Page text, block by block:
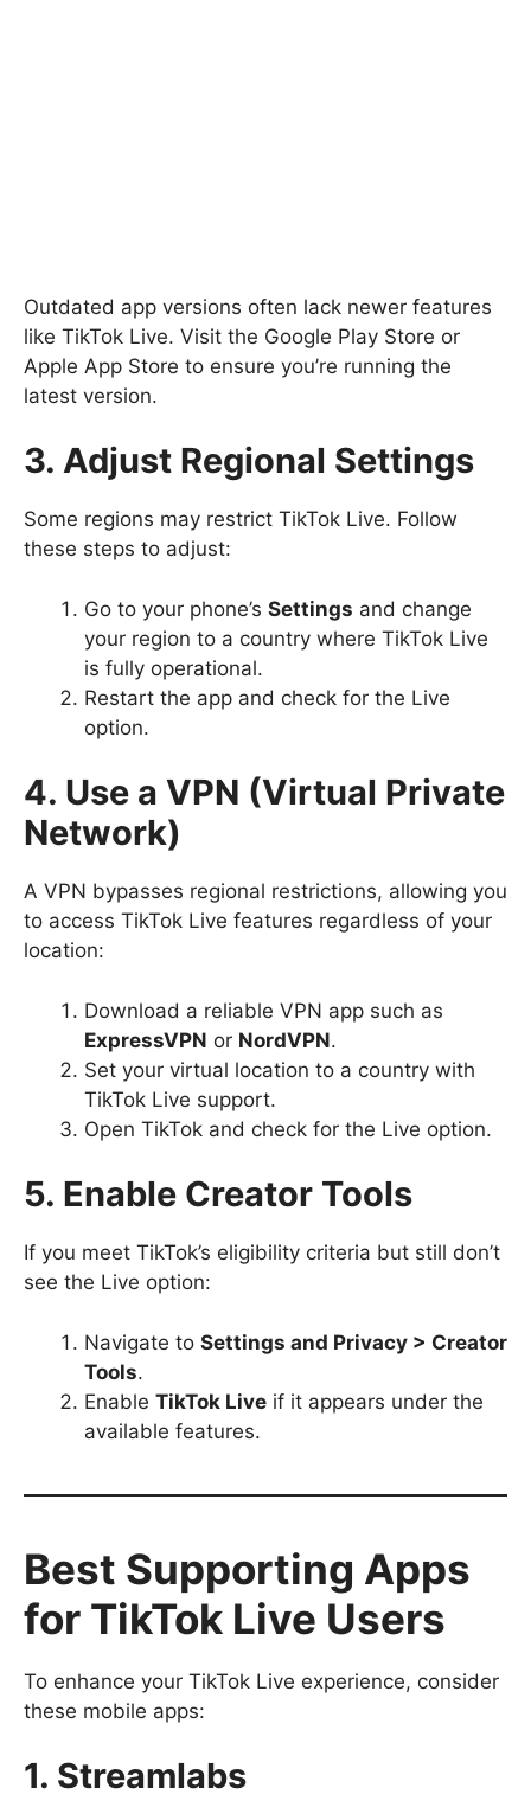
Outdated app versions often lack newer features
like TikTok Live. Visit the Google Play Store or
Apple App Store to ensure you’re running the
latest version.
3. Adjust Regional Settings
Some regions may restrict TikTok Live. Follow
these steps to adjust:
Go to your phone’s Settings and change
your region to a country where TikTok Live
is fully operational.
Restart the app and check for the Live
option.
4. Use a VPN (Virtual Private
Network)
A VPN bypasses regional restrictions, allowing you
to access TikTok Live features regardless of your
location:
Download a reliable VPN app such as
ExpressVPN or NordVPN.
Set your virtual location to a country with
TikTok Live support.
Open TikTok and check for the Live option.
5. Enable Creator Tools
If you meet TikTok’s eligibility criteria but still don’t
see the Live option:
Navigate to Settings and Privacy > Creator
Tools.
Enable TikTok Live if it appears under the
available features.
Best Supporting Apps
for TikTok Live Users
To enhance your TikTok Live experience, consider
these mobile apps:
1. Streamlabs